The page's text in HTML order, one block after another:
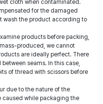
cloth when contaminated.
for the damaged
wash the product according to
products before packing,
produced, we cannot
are ideally perfect. There
seams. In this case,
of thread with scissors before
due to the nature of the
caused while packaging the